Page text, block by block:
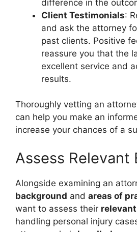
difference in the
Client Testimonials:
and ask the attorney
past clients. Positive
reassure you that the
excellent service and
results.
Thoroughly vetting an
can help you make an
increase your chances of a
Assess Relevant
Alongside examining an
background and areas of
want to assess their
handling personal injury